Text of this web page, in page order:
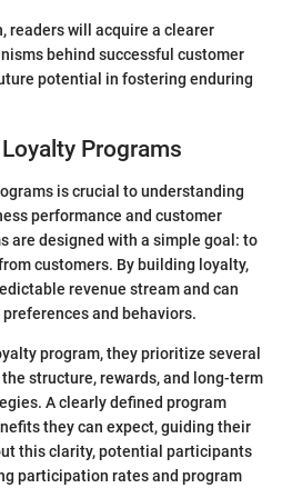
readers will acquire a clearer
behind successful customer
potential in fostering enduring
Programs
is crucial to understanding
performance and customer
are designed with a simple goal: to
customers. By building loyalty,
revenue stream and can
and behaviors.
program, they prioritize several
structure, rewards, and long-term
A clearly defined program
they can expect, guiding their
this clarity, potential participants
participation rates and program